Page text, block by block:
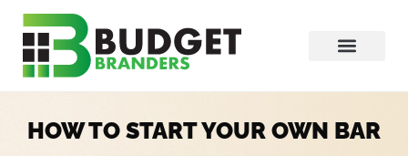
HOW TO START YOUR OWN BAR